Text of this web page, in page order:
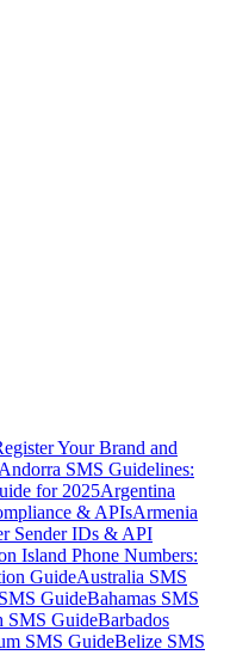
Your Brand and
SMS Guidelines:
for 2025Argentina
& APIsArmenia
Sender IDs & API
Island Phone Numbers:
GuideAustralia SMS
GuideBahamas SMS
SMS GuideBarbados
SMS GuideBelize SMS